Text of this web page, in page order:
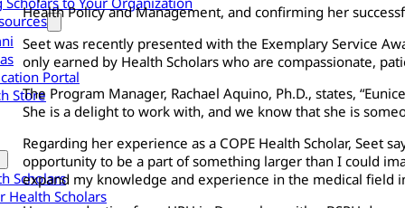
Portal
Store
Scholars
Health Scholars
Health Policy and Management, and confirming her
Seet was recently presented with the Exemplary Service
only earned by Health Scholars who are compassionate,
The Program Manager, Rachael Aquino, Ph.D., states,
She is a delight to work with, and we know that she is
Regarding her experience as a COPE Health Scholar, Seet
opportunity to be a part of something larger than I could
expand my knowledge and experience in the medical field